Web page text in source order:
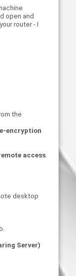
open and
router - I
the
encryption
access.
desktop
Server)